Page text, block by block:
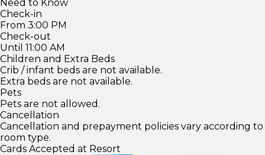
Need to Know
Check-in
From 3:00 PM
Check-out
Until 11:00 AM
Children and Extra Beds
Crib / infant beds are not available.
Extra beds are not available.
Pets
Pets are not allowed.
Cancellation
Cancellation and prepayment policies vary according to
room type.
Cards Accepted at Resort